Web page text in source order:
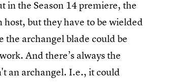
in the Season 14 premiere, the
but they have to be wielded
the archangel blade could be
And there’s always the
an archangel. I.e., it could